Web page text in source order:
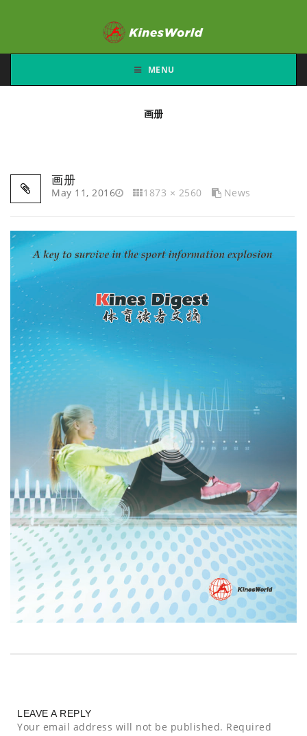
MENU
画册
画册
May 11, 2016
1873 × 2560 News
LEAVE A REPLY
Your email address will not be published. Required